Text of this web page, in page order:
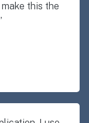
this the